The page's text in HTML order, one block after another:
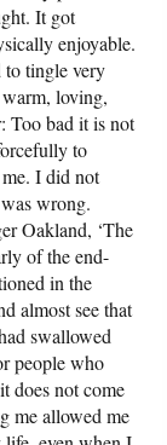
It got
enjoyable.
to tingle very
loving,
Too bad it is not
to
I did not
wrong.
Oakland, ‘The
of the end-
in the
almost see that
swallowed
people who
does not come
me allowed me